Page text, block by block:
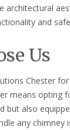
architectural
and
Us
Chester
means opting
but also
any chimney